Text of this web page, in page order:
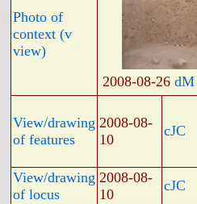
Photo of
context (v
view)
2008-08-26 dM
View/drawing
of features
2008-08-
10
cJC
View/drawing
of locus
2008-08-
10
cJC